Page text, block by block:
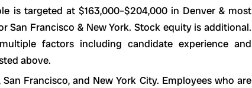
is targeted at $163,000–$204,000 in Denver & most
San Francisco & New York. Stock equity is additional.
factors including candidate experience and
above.
Francisco, and New York City. Employees who are